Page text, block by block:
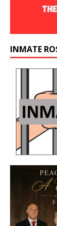
INMATE